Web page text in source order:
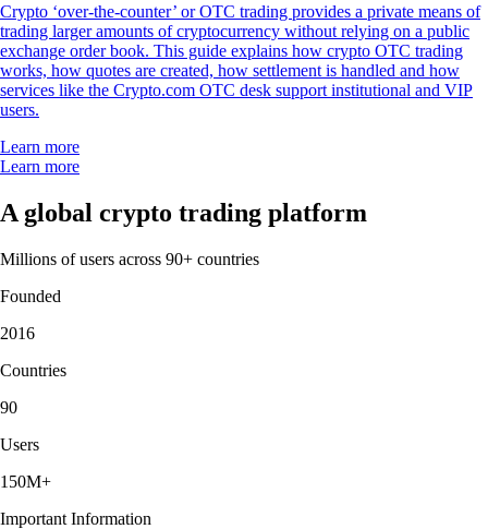
Crypto ‘over-the-counter’ or OTC trading provides a private means of
trading larger amounts of cryptocurrency without relying on a public
exchange order book. This guide explains how crypto OTC trading
works, how quotes are created, how settlement is handled and how
services like the Crypto.com OTC desk support institutional and VIP
users.
Learn more
Learn more
A global crypto trading platform
Millions of users across 90+ countries
Founded
2016
Countries
90
Users
150M+
Important Information